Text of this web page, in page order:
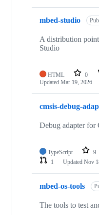
mbed-studio
A distribution
Studio
HTML 0
Updated Mar 19, 2026
cmsis-debug-
Debug adapter
TypeScript 9
1
Updated Nov
mbed-os-tools
The tools to test